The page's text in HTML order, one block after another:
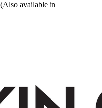
(Also available in